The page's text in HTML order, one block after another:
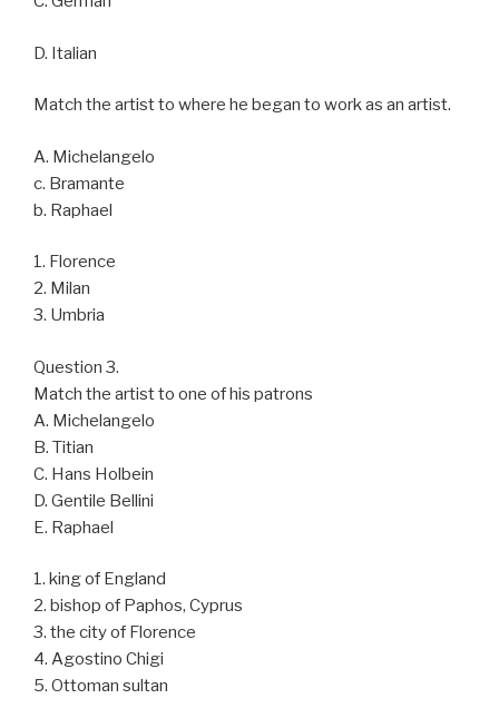
D. Italian
Match the artist to where he began to work as an artist.
A. Michelangelo
c. Bramante
b. Raphael
1. Florence
2. Milan
3. Umbria
Question 3.
Match the artist to one of his patrons
A. Michelangelo
B. Titian
C. Hans Holbein
D. Gentile Bellini
E. Raphael
1. king of England
2. bishop of Paphos, Cyprus
3. the city of Florence
4. Agostino Chigi
5. Ottoman sultan